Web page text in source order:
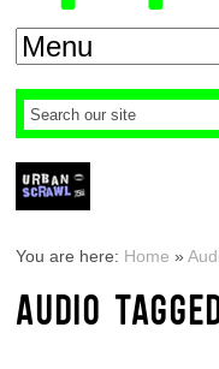
You are here: Home »
AUDIO